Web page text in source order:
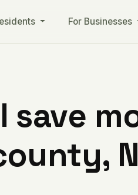
For Businesses
save